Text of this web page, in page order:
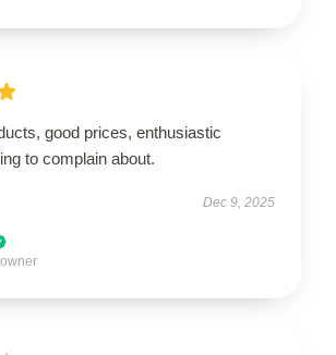
good prices, enthusiastic
to complain about.
Dec 9, 2025